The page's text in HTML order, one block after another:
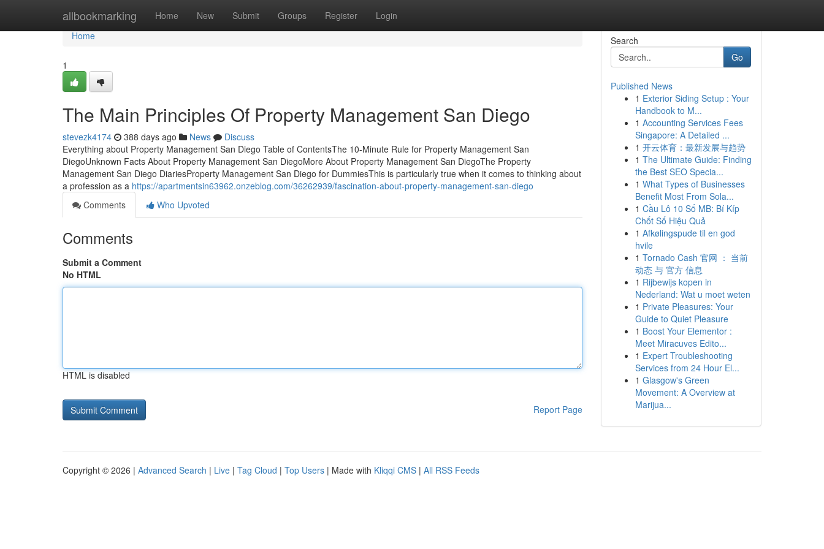
allbookmarking Home New Submit Groups Register Login
Home
Home
1
The Main Principles Of Property Management San Diego
stevezk4174 388 days ago News
Discuss
Everything about Property Management San Diego Table of ContentsThe 10-Minute Rule for Property Management San
DiegoUnknown Facts About Property Management San DiegoMore About Property Management San DiegoThe Property
Management San Diego DiariesProperty Management San Diego for DummiesThis is particularly true when it comes to thinking about
a profession as a https://apartmentsin63962.onzeblog.com/36262939/fascination-about-property-management-san-diego
Comments
Who Upvoted
Comments
Submit a Comment
No HTML
HTML is disabled
Report Page
Search
Go
Published News
1 Exterior Siding Setup : Your
Handbook to M...
1 Accounting Services Fees
Singapore: A Detailed ...
1 开云体育：最新发展与趋势
1 The Ultimate Guide: Finding
the Best SEO Specia...
1 What Types of Businesses
Benefit Most From Sola...
1 Cầu Lô 10 Số MB: Bí Kíp
Chốt Số Hiệu Quả
1 Afkølingspude til en god
hvile
1 Tornado Cash 官网 ： 当前
动态 与 官方 信息
1 Rijbewijs kopen in
Nederland: Wat u moet weten
1 Private Pleasures: Your
Guide to Quiet Pleasure
1 Boost Your Elementor :
Meet Miracuves Edito...
1 Expert Troubleshooting
Services from 24 Hour El...
1 Glasgow's Green
Movement: A Overview at
Marijua...
Copyright © 2026 | Advanced Search | Live | Tag Cloud | Top Users | Made with Kliqqi CMS | All RSS Feeds